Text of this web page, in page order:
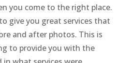
you come to the right place.
give you great services that
and after photos. This is
to provide you with the